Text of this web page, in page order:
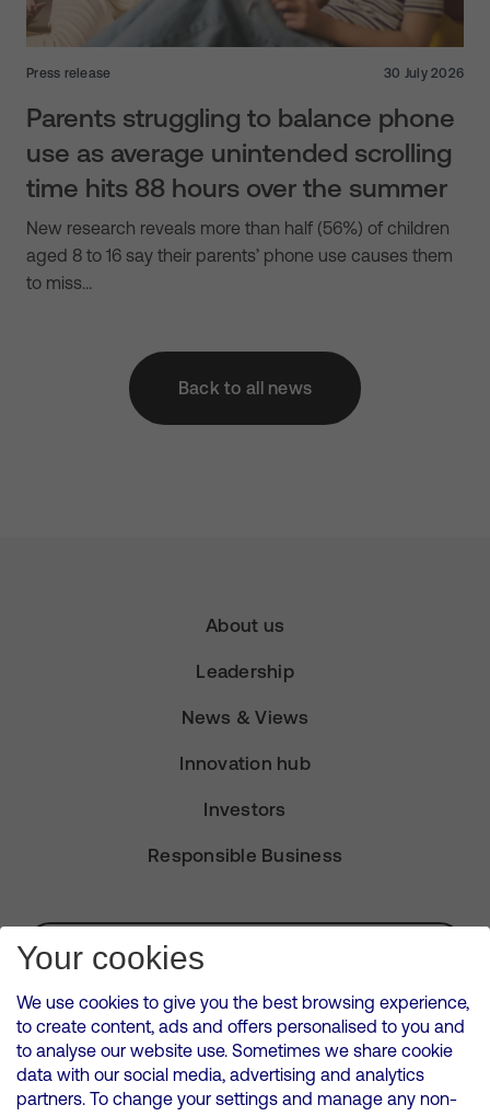
Press release 30 July 2026
Parents struggling to balance phone
use as average unintended scrolling
time hits 88 hours over the summer
New research reveals more than half (56%) of children
aged 8 to 16 say their parents’ phone use causes them
to miss…
Back to all news
About us
Leadership
News & Views
Innovation hub
Investors
Responsible Business
Subscribe for Alerts
VMED O2 UK Limited ( Virgin Media O2 ) is registered in England and
Wales. Registration number: 12580944
500 Brook Drive, Reading, United Kingdom, RG2 6UU
Your cookies
We use cookies to give you the best browsing experience,
to create content, ads and offers personalised to you and
to analyse our website use. Sometimes we share cookie
data with our social media, advertising and analytics
partners. To change your settings and manage any non-